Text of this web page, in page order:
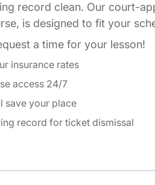
record clean. Our court-
is designed to fit your
a time for your lesson!
insurance rates
access 24/7
save your place
record Driving Record Texas
for ticket dismissal